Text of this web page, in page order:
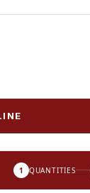
1 QUANTITIES